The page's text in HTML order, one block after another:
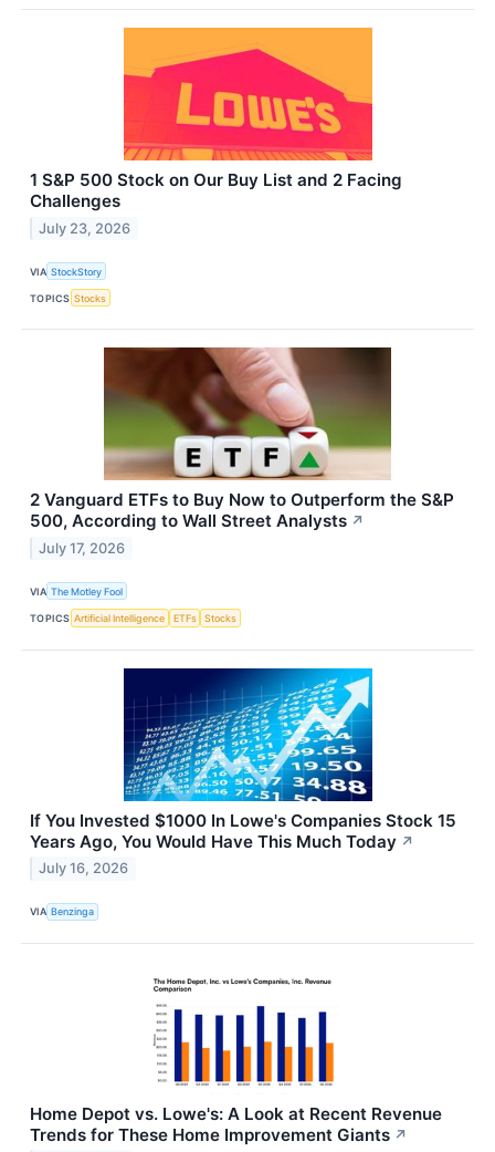
1 S&P 500 Stock on Our Buy List and 2 Facing
Challenges
July 23, 2026
VIA StockStory
TOPICS Stocks
2 Vanguard ETFs to Buy Now to Outperform the S&P
500, According to Wall Street Analysts ↗
July 17, 2026
VIA The Motley Fool
TOPICS Artificial Intelligence ETFs Stocks
If You Invested $1000 In Lowe's Companies Stock 15
Years Ago, You Would Have This Much Today ↗
July 16, 2026
VIA Benzinga
Home Depot vs. Lowe's: A Look at Recent Revenue
Trends for These Home Improvement Giants ↗